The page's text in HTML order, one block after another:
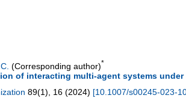
(Corresponding author)*
of interacting multi-agent systems
89(1), 16 (2024) [10.1007/s00245-023-